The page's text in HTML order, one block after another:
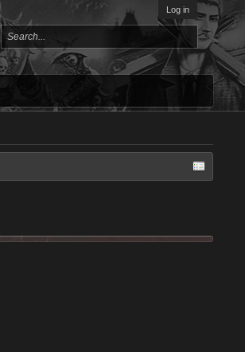
Log in